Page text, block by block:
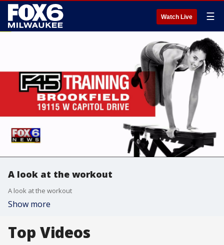
Watch Live ☰
A look at the workout
A look at the workout
Show more
Top Videos